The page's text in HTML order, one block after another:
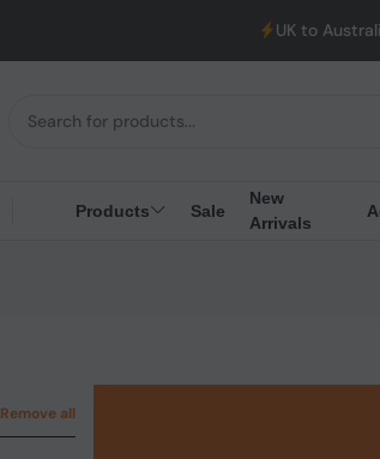
UK to Australia & New Zealand
Products Sale
New
Arrivals
Remove all